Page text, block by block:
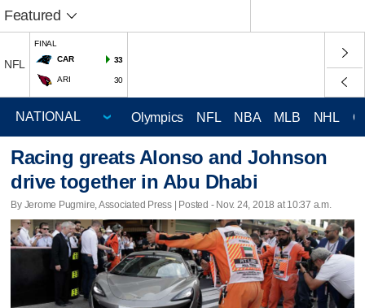
Featured
NFL
FINAL
CAR
33
ARI 30
Olympics NFL NBA MLB NHL
Racing greats Alonso and Johnson
drive together in Abu Dhabi
By Jerome Pugmire, Associated Press | Posted - Nov. 24, 2018 at 10:37 a.m.